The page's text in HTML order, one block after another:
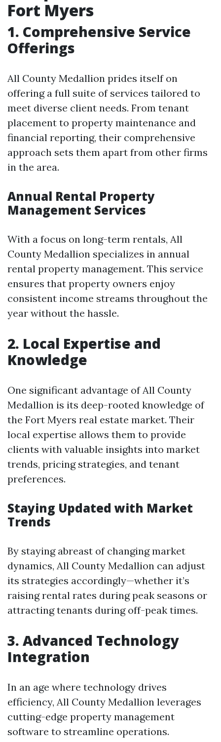
Fort Myers
1. Comprehensive Service
Offerings
All County Medallion prides itself on
offering a full suite of services tailored to
meet diverse client needs. From tenant
placement to property maintenance and
financial reporting, their comprehensive
approach sets them apart from other firms
in the area.
Annual Rental Property
Management Services
With a focus on long-term rentals, All
County Medallion specializes in annual
rental property management. This service
ensures that property owners enjoy
consistent income streams throughout the
year without the hassle.
2. Local Expertise and
Knowledge
One significant advantage of All County
Medallion is its deep-rooted knowledge of
the Fort Myers real estate market. Their
local expertise allows them to provide
clients with valuable insights into market
trends, pricing strategies, and tenant
preferences.
Staying Updated with Market
Trends
By staying abreast of changing market
dynamics, All County Medallion can adjust
its strategies accordingly—whether it’s
raising rental rates during peak seasons or
attracting tenants during off-peak times.
3. Advanced Technology
Integration
In an age where technology drives
efficiency, All County Medallion leverages
cutting-edge property management
software to streamline operations.